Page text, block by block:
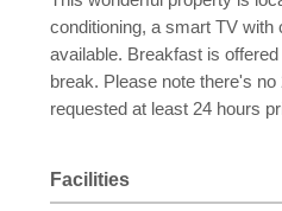
conditioning, a smart TV with
available. Breakfast is
break. Please note there's
requested at least 24 hours
Facilities